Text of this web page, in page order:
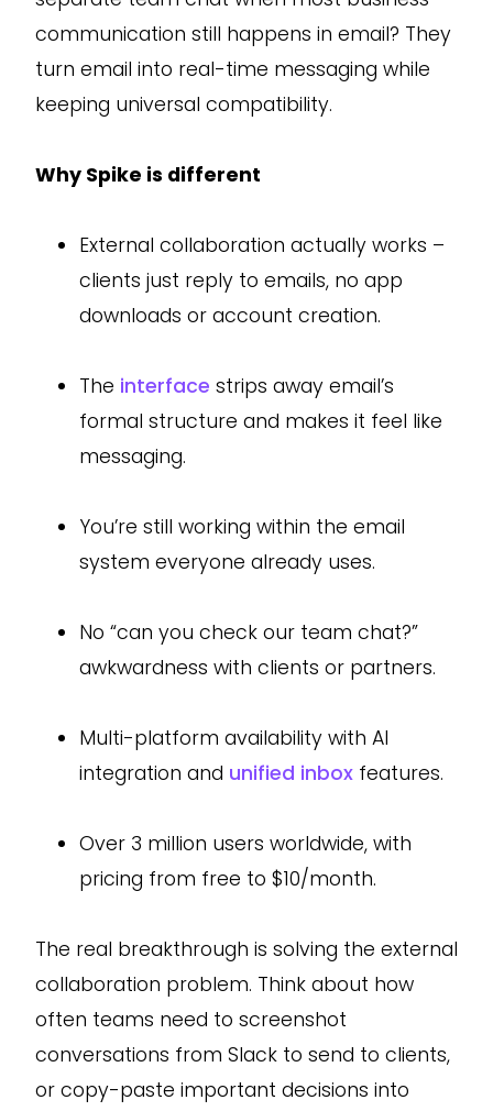
communication still happens in email? They
turn email into real-time messaging while
keeping universal compatibility.
Why Spike is different
External collaboration actually works –
clients just reply to emails, no app
downloads or account creation.
The interface strips away email’s
formal structure and makes it feel like
messaging.
You’re still working within the email
system everyone already uses.
No “can you check our team chat?”
awkwardness with clients or partners.
Multi-platform availability with AI
integration and unified inbox features.
Over 3 million users worldwide, with
pricing from free to $10/month.
The real breakthrough is solving the external
collaboration problem. Think about how
often teams need to screenshot
conversations from Slack to send to clients,
or copy-paste important decisions into